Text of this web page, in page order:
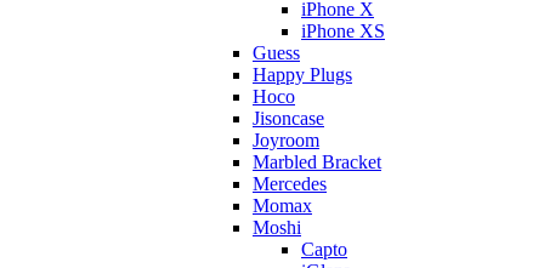
iPhone X
iPhone XS
Guess
Happy Plugs
Hoco
Jisoncase
Joyroom
Marbled Bracket
Mercedes
Momax
Moshi
Capto